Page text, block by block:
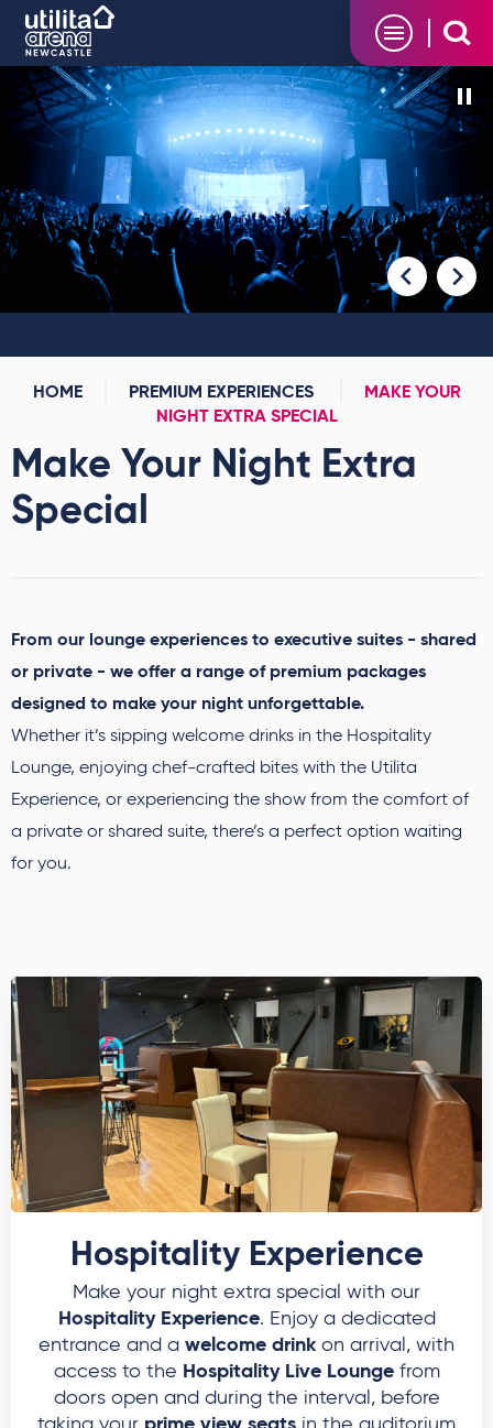
Skip
content
Accessibility
Buy
Tickets
Search
HOME PREMIUM EXPERIENCES
MAKE YOUR
NIGHT EXTRA SPECIAL
Make Your Night Extra
Special
From our lounge experiences to executive suites - shared
or private - we offer a range of premium packages
designed to make your night unforgettable.
Whether it’s sipping welcome drinks in the Hospitality
Lounge, enjoying chef-crafted bites with the Utilita
Experience, or experiencing the show from the comfort of
a private or shared suite, there’s a perfect option waiting
for you.
Hospitality Experience
Make your night extra special with our
Hospitality Experience. Enjoy a dedicated
entrance and a welcome drink on arrival, with
access to the Hospitality Live Loungefrom
doors open and during the interval, before